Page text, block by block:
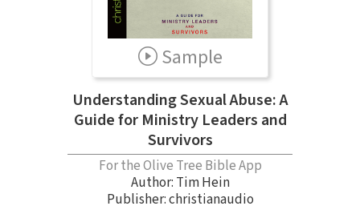
Sample
Understanding Sexual Abuse: A
Guide for Ministry Leaders and
Survivors
For the Olive Tree Bible App
Author: Tim Hein
Publisher: christianaudio